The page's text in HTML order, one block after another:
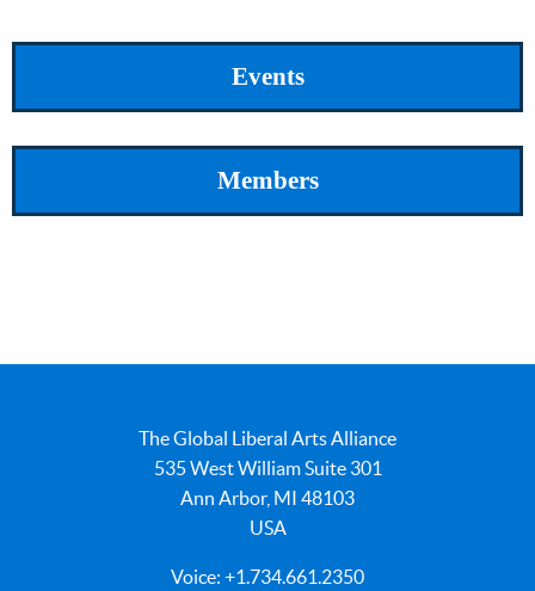
Events
Members
The Global Liberal Arts Alliance
535 West William Suite 301
Ann Arbor, MI 48103
USA
Voice: +1.734.661.2350